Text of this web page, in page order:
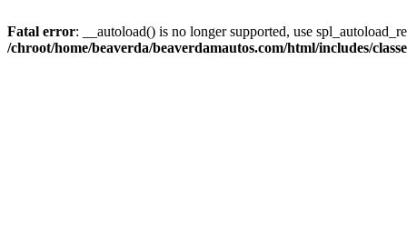
Fatal error: __autoload() is no longer supported, use
/chroot/home/beaverda/beaverdamautos.com/html/includes/